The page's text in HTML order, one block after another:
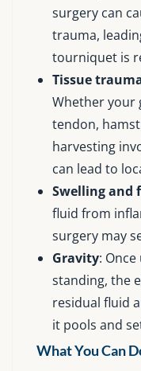
surgery can
trauma,
tourniquet is
Tissue
Whether your
tendon,
harvesting
can lead to
Swelling and
fluid from
surgery may
Gravity:
standing, the
residual fluid
it pools and
What You Can